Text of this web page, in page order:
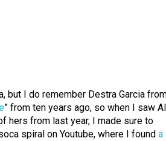
but I do remember Destra Garcia
” from ten years ago, so when I saw
hers from last year, I made sure to
spiral on Youtube, where I found a